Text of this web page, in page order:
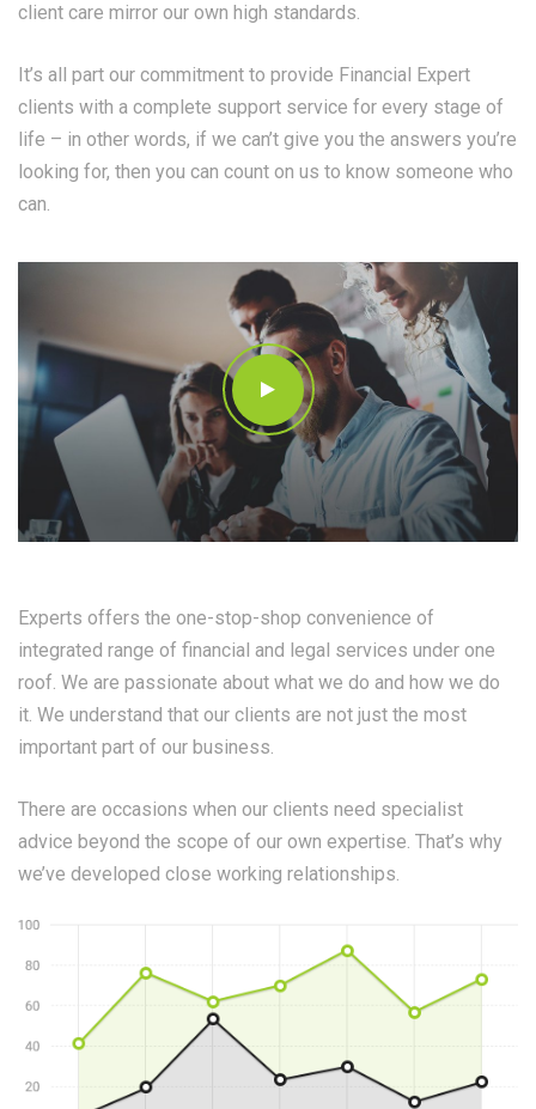
client care mirror our own high standards.
It’s all part our commitment to provide Financial Expert
clients with a complete support service for every stage of
life – in other words, if we can’t give you the answers you’re
looking for, then you can count on us to know someone who
can.
Experts offers the one-stop-shop convenience of
integrated range of financial and legal services under one
roof. We are passionate about what we do and how we do
it. We understand that our clients are not just the most
important part of our business.
There are occasions when our clients need specialist
advice beyond the scope of our own expertise. That’s why
we’ve developed close working relationships.